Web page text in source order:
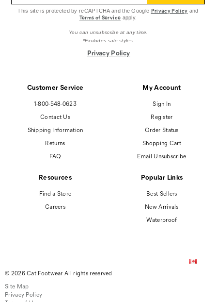
Customer Service
1-800-548-0623
Contact Us
Shipping Information
Returns
FAQ
My Account
Sign In
Register
Order Status
Shopping Cart
Email Unsubscribe
Resources
Find a Store
Careers
Popular Links
Best Sellers
New Arrivals
Waterproof
This site is protected by reCAPTCHA and the Google Privacy Policy and
Terms of Service apply.
You can unsubscribe at any time.
*Excludes sale styles.
Privacy Policy
© 2026 Cat Footwear All rights reserved
Site Map
Privacy Policy